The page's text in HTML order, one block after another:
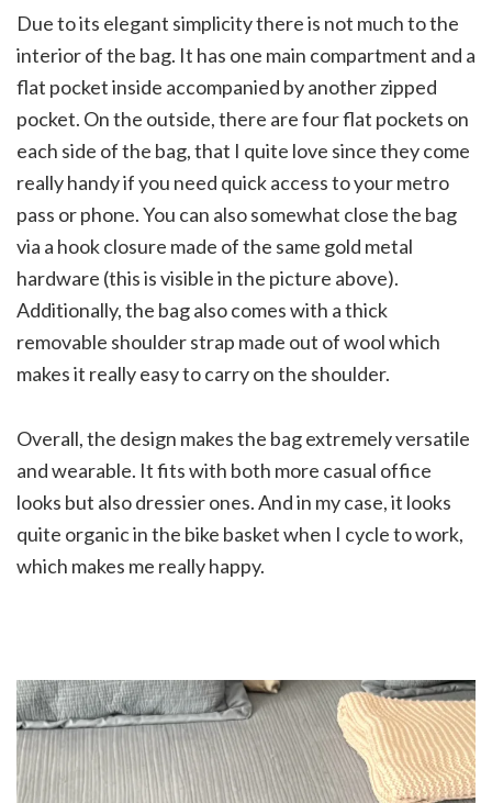
Due to its elegant simplicity there is not much to the
interior of the bag. It has one main compartment and a
flat pocket inside accompanied by another zipped
pocket. On the outside, there are four flat pockets on
each side of the bag, that I quite love since they come
really handy if you need quick access to your metro
pass or phone. You can also somewhat close the bag
via a hook closure made of the same gold metal
hardware (this is visible in the picture above).
Additionally, the bag also comes with a thick
removable shoulder strap made out of wool which
makes it really easy to carry on the shoulder.
Overall, the design makes the bag extremely versatile
and wearable. It fits with both more casual office
looks but also dressier ones. And in my case, it looks
quite organic in the bike basket when I cycle to work,
which makes me really happy.